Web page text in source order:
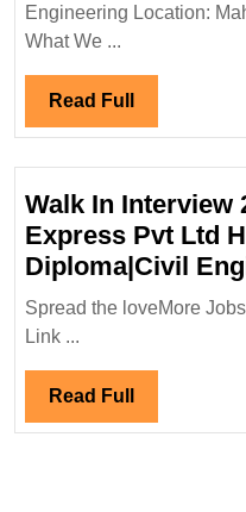
Engineering Location:
What We ...
Read Full Read
Full
Walk In Interview
Express Pvt Ltd
Diploma|Civil
Spread the loveMore
Link ...
Read Full Read
Full